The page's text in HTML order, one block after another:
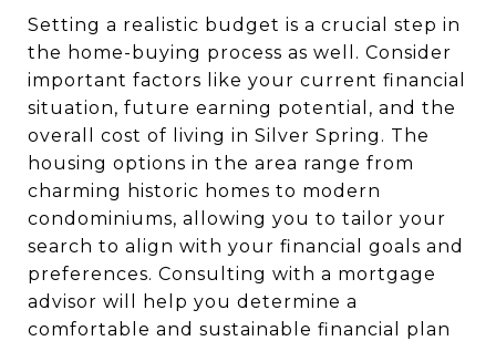
Setting a realistic budget is a crucial step in
the home-buying process as well. Consider
important factors like your current financial
situation, future earning potential, and the
overall cost of living in Silver Spring. The
housing options in the area range from
charming historic homes to modern
condominiums, allowing you to tailor your
search to align with your financial goals and
preferences. Consulting with a mortgage
advisor will help you determine a
comfortable and sustainable financial plan